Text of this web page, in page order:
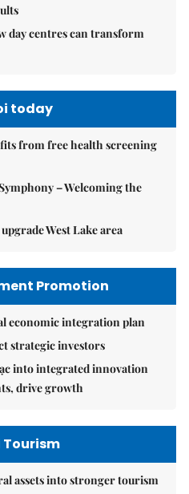
day centres can transform
today
from free health screening
– Welcoming the
West Lake area
Promotion
economic integration plan
strategic investors
into integrated innovation
drive growth
Tourism
assets into stronger tourism